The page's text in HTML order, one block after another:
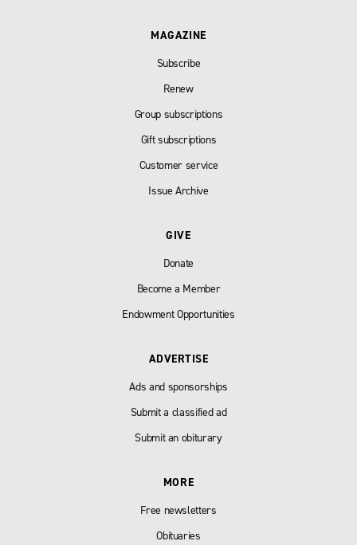
MAGAZINE
Subscribe
Renew
Group subscriptions
Gift subscriptions
Customer service
Issue Archive
GIVE
Donate
Become a Member
Endowment Opportunities
ADVERTISE
Ads and sponsorships
Submit a classified ad
Submit an obiturary
MORE
Free newsletters
Obituaries